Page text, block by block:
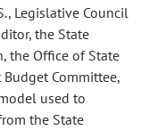
Legislative Council
the State
the Office of State
Committee,
used to
the State